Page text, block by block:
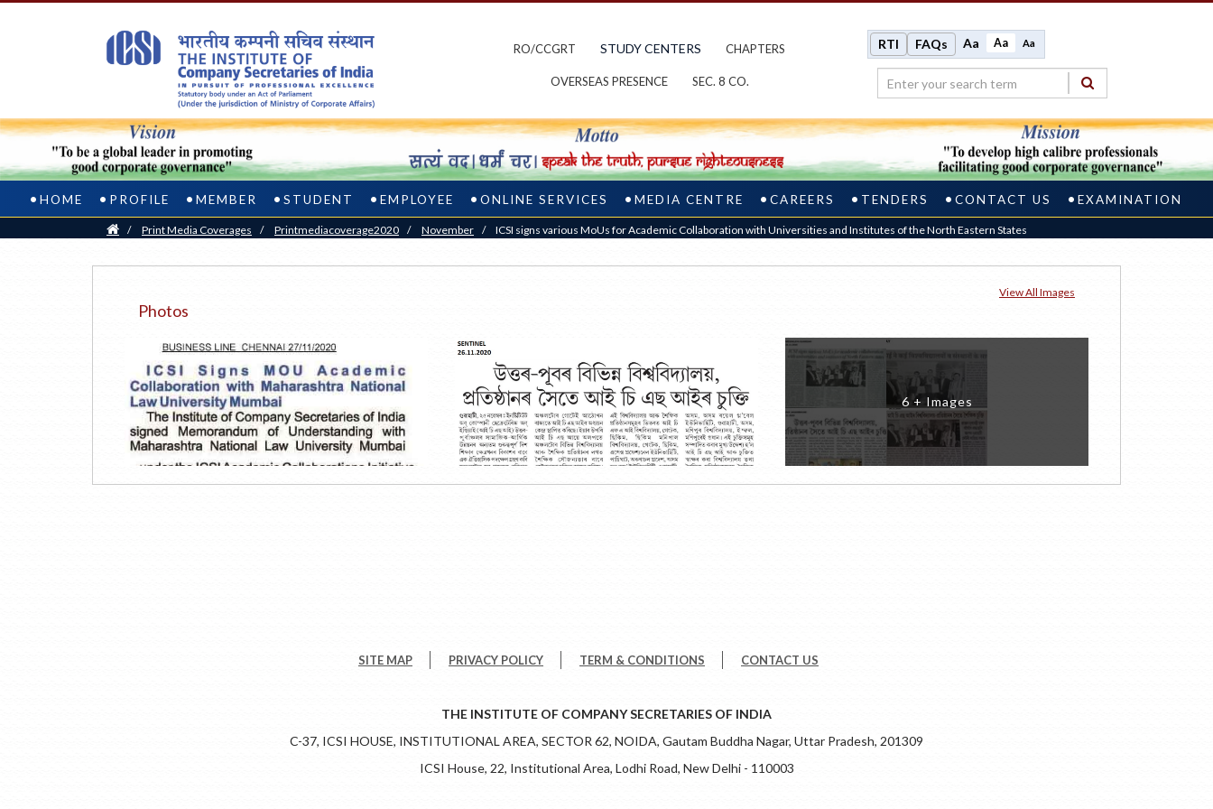
RO/CCGRT STUDY CENTERS CHAPTERS
OVERSEAS PRESENCE SEC. 8 CO.
RTI FAQs Aa Aa Aa
HOME PROFILE MEMBER STUDENT EMPLOYEE ONLINE SERVICES MEDIA CENTRE CAREERS TENDERS CONTACT US EXAMINATION
Home
/ Print Media Coverages / Printmediacoverage2020 / November / ICSI signs various MoUs for Academic Collaboration with Universities and Institutes of the North Eastern States
Photos
View All Images
6 + Images
SITE MAP PRIVACY POLICY TERM & CONDITIONS CONTACT US
THE INSTITUTE OF COMPANY SECRETARIES OF INDIA
C-37, ICSI HOUSE, INSTITUTIONAL AREA, SECTOR 62, NOIDA, Gautam Buddha Nagar, Uttar Pradesh, 201309
ICSI House, 22, Institutional Area, Lodhi Road, New Delhi - 110003